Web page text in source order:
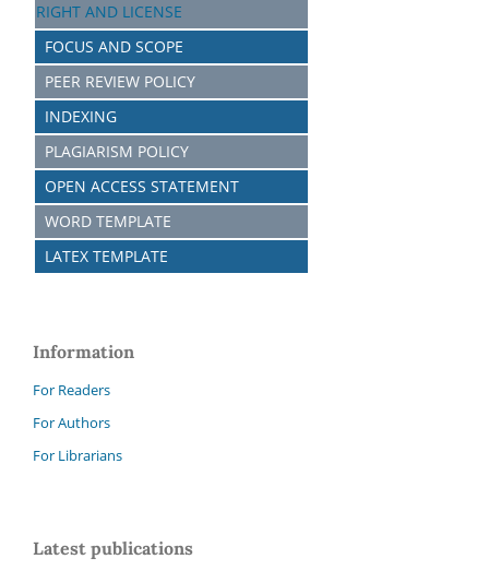
RIGHT AND LICENSE
FOCUS AND SCOPE
PEER REVIEW POLICY
INDEXING
PLAGIARISM POLICY
OPEN ACCESS STATEMENT
WORD TEMPLATE
LATEX TEMPLATE
Information
For Readers
For Authors
For Librarians
Latest publications